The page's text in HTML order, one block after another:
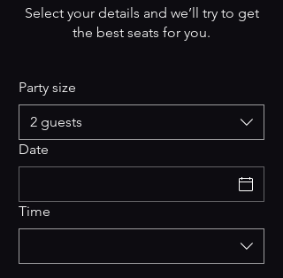
Select your details and we’ll try to get
the best seats for you.
Party size
2 guests
Date
Time